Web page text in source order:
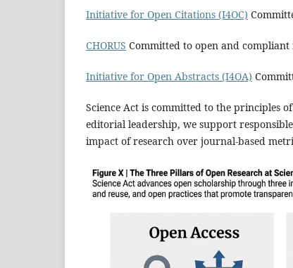
Initiative for Open Citations (I4OC)
CHORUS Committed to open and compliant
Initiative for Open Abstracts (I4OA)
Science Act is committed to the principles
editorial leadership, we support
impact of research over journal‑based